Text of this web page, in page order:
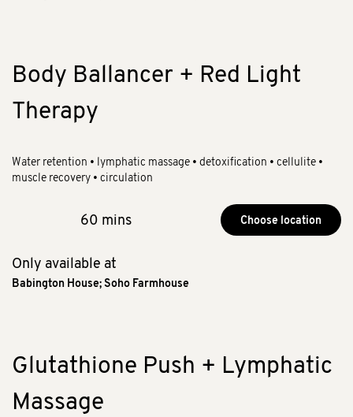
Body Ballancer + Red Light
Therapy
Water retention • lymphatic massage • detoxification • cellulite •
muscle recovery • circulation
60 mins Choose location
Only available at
Babington House;Soho Farmhouse
Glutathione Push + Lymphatic
Massage